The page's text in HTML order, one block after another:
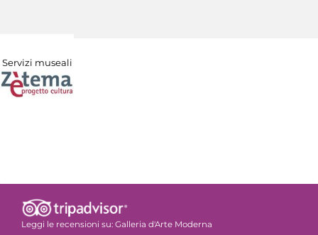
Servizi museali
Leggi le recensioni su: Galleria d'Arte Moderna